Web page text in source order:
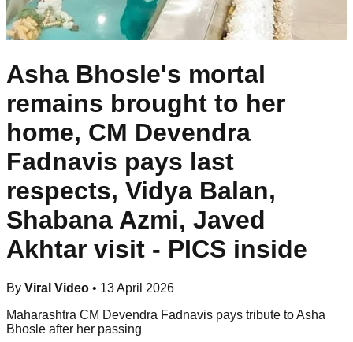
Asha Bhosle's mortal
remains brought to her
home, CM Devendra
Fadnavis pays last
respects, Vidya Balan,
Shabana Azmi, Javed
Akhtar visit - PICS inside
By Viral Video • 13 April 2026
Maharashtra CM Devendra Fadnavis pays tribute to Asha
Bhosle after her passing